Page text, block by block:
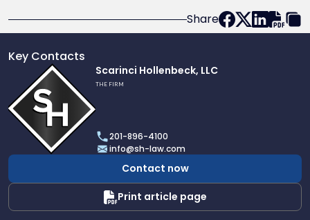
Share
Key Contacts
profile
of
Scarinci
Hollenbeck,
LLC
Scarinci Hollenbeck, LLC
THE FIRM
201-896-4100
info@sh-law.com
Contact now
Print article page